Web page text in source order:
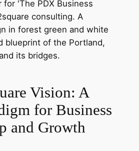
Vision: A
for Business
and Growth